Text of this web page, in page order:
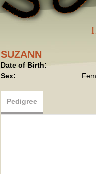
SUZANN
Date of Birth:
Sex:
Pedigree